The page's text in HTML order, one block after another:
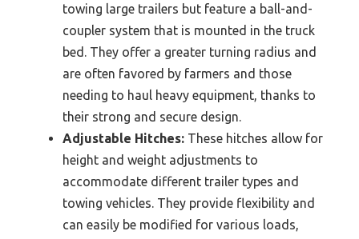
towing large trailers but feature a ball-and-
coupler system that is mounted in the truck
bed. They offer a greater turning radius and
are often favored by farmers and those
needing to haul heavy equipment, thanks to
their strong and secure design.
Adjustable Hitches: These hitches allow for
height and weight adjustments to
accommodate different trailer types and
towing vehicles. They provide flexibility and
can easily be modified for various loads,